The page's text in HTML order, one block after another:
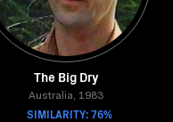
The Big Dry
Australia, 1983
SIMILARITY: 76%